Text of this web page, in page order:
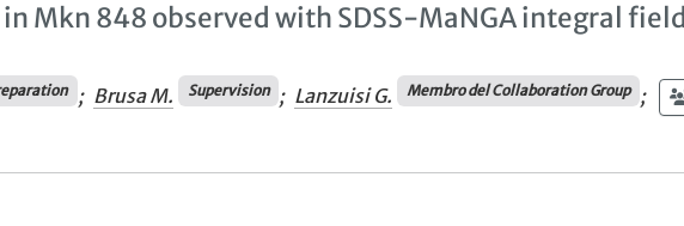
Mkn 848 observed with SDSS-MaNGA integral field
; Brusa M. Supervision ; Lanzuisi G. Membro del Collaboration Group ;